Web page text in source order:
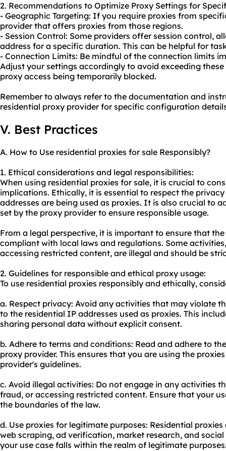
2. Recommendations to Optimize Proxy Settings for
- Geographic Targeting: If you require proxies from
provider that offers proxies from those regions.
- Session Control: Some providers offer session control,
address for a specific duration. This can be helpful for
- Connection Limits: Be mindful of the connection limits
Adjust your settings accordingly to avoid exceeding
proxy access being temporarily blocked.
Remember to always refer to the documentation and
residential proxy provider for specific configuration
V. Best Practices
A. How to Use residential proxies for sale Responsibly?
1. Ethical considerations and legal responsibilities:
When using residential proxies for sale, it is crucial to
implications. Ethically, it is essential to respect the
addresses are being used as proxies. It is also crucial to
set by the proxy provider to ensure responsible usage.
From a legal perspective, it is important to ensure that
compliant with local laws and regulations. Some
accessing restricted content, are illegal and should be
2. Guidelines for responsible and ethical proxy usage:
To use residential proxies responsibly and ethically,
a. Respect privacy: Avoid any activities that may violate
to the residential IP addresses used as proxies. This
sharing personal data without explicit consent.
b. Adhere to terms and conditions: Read and adhere to
proxy provider. This ensures that you are using the
provider's guidelines.
c. Avoid illegal activities: Do not engage in any activities
fraud, or accessing restricted content. Ensure that your
the boundaries of the law.
d. Use proxies for legitimate purposes: Residential
web scraping, ad verification, market research, and
your use case falls within the realm of legitimate